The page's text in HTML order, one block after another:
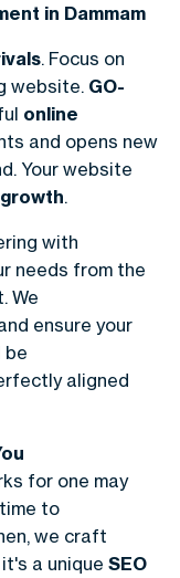
in Dammam
. Focus on
website. GO-
online
and opens new
Your website
.
with
needs from the
We
ensure your
be
aligned
for one may
to
we craft
a unique SEO